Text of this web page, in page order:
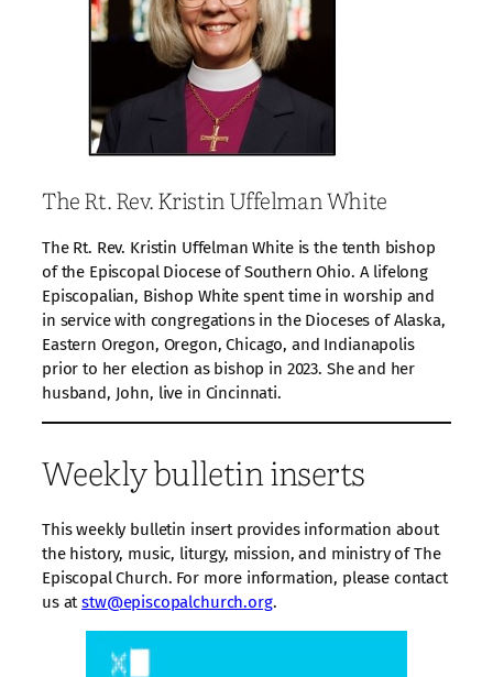
The Rt. Rev. Kristin Uffelman White
The Rt. Rev. Kristin Uffelman White is the tenth bishop
of the Episcopal Diocese of Southern Ohio. A lifelong
Episcopalian, Bishop White spent time in worship and
in service with congregations in the Dioceses of Alaska,
Eastern Oregon, Oregon, Chicago, and Indianapolis
prior to her election as bishop in 2023. She and her
husband, John, live in Cincinnati.
Weekly bulletin inserts
This weekly bulletin insert provides information about
the history, music, liturgy, mission, and ministry of The
Episcopal Church. For more information, please contact
us atstw@episcopalchurch.org.